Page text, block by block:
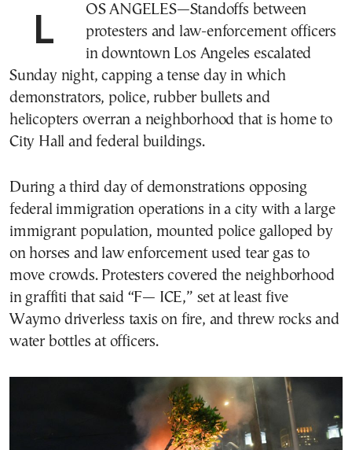
LOS ANGELES—Standoffs between
protesters and law-enforcement officers
in downtown Los Angeles escalated
Sunday night, capping a tense day in which
demonstrators, police, rubber bullets and
helicopters overran a neighborhood that is home to
City Hall and federal buildings.
During a third day of demonstrations opposing
federal immigration operations in a city with a large
immigrant population, mounted police galloped by
on horses and law enforcement used tear gas to
move crowds. Protesters covered the neighborhood
in graffiti that said “F— ICE,” set at least five
Waymo driverless taxis on fire, and threw rocks and
water bottles at officers.